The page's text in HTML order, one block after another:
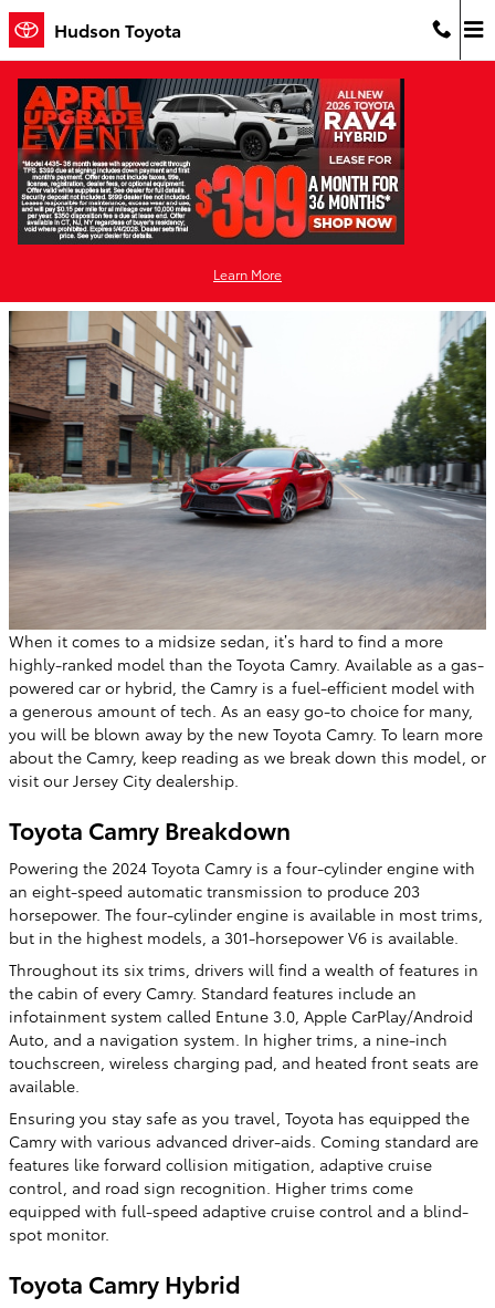
Skip to main content
Hudson Toyota
Learn More
Learn Why You Should Buy the 2024
Toyota Camry, Now Available at Hudson
Toyota
When it comes to a midsize sedan, it’s hard to find a more
highly-ranked model than the Toyota Camry. Available as a gas-
powered car or hybrid, the Camry is a fuel-efficient model with
a generous amount of tech. As an easy go-to choice for many,
you will be blown away by the new Toyota Camry. To learn more
about the Camry, keep reading as we break down this model, or
visit our Jersey City dealership.
Toyota Camry Breakdown
Powering the 2024 Toyota Camry is a four-cylinder engine with
an eight-speed automatic transmission to produce 203
horsepower. The four-cylinder engine is available in most trims,
but in the highest models, a 301-horsepower V6 is available.
Throughout its six trims, drivers will find a wealth of features in
the cabin of every Camry. Standard features include an
infotainment system called Entune 3.0, Apple CarPlay/Android
Auto, and a navigation system. In higher trims, a nine-inch
touchscreen, wireless charging pad, and heated front seats are
available.
Ensuring you stay safe as you travel, Toyota has equipped the
Camry with various advanced driver-aids. Coming standard are
features like forward collision mitigation, adaptive cruise
control, and road sign recognition. Higher trims come
equipped with full-speed adaptive cruise control and a blind-
spot monitor.
Toyota Camry Hybrid